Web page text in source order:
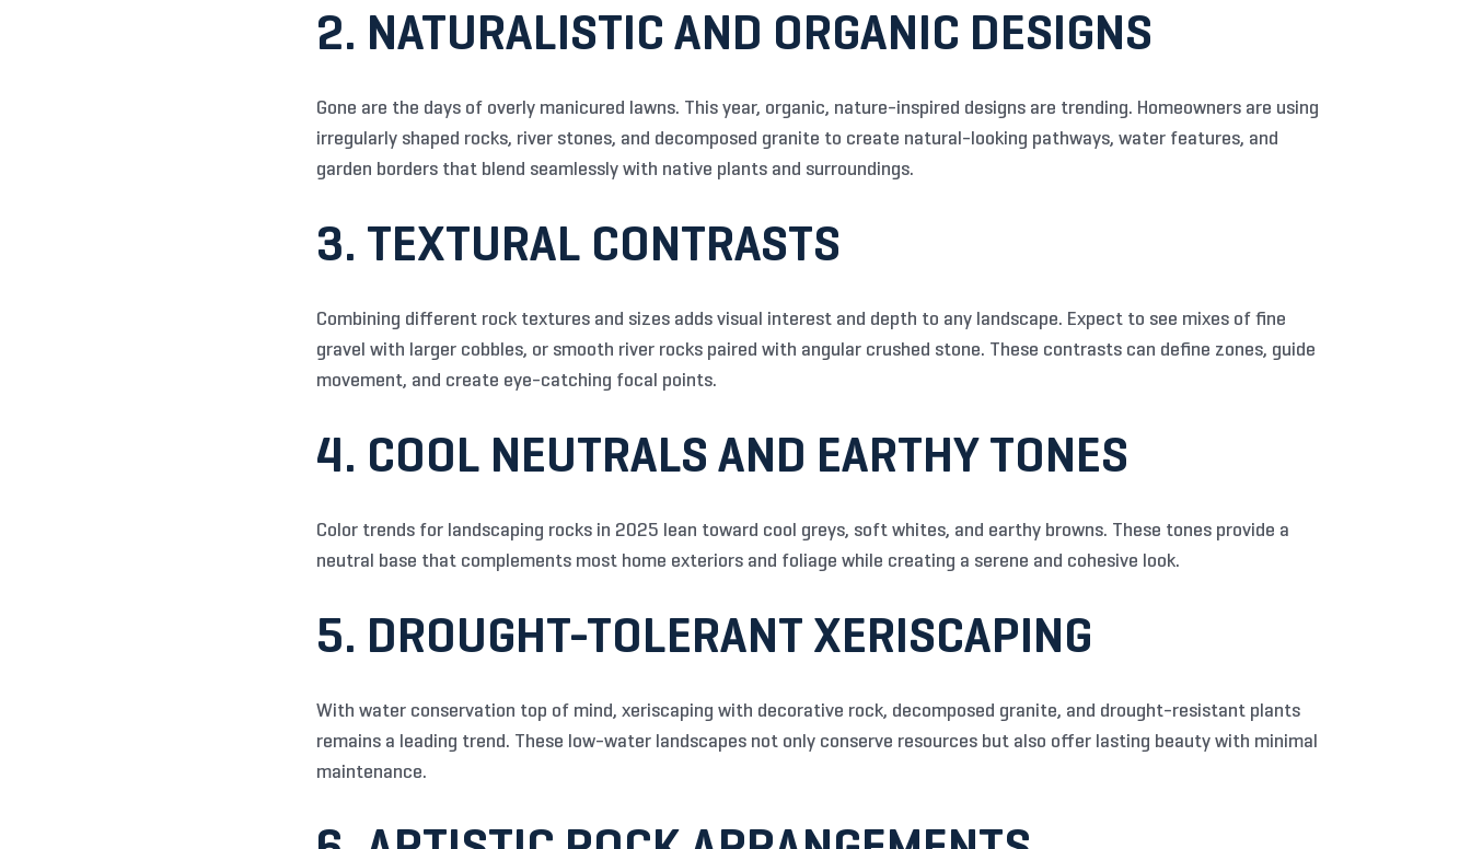
2. NATURALISTIC AND ORGANIC DESIGNS
Gone are the days of overly manicured lawns. This year, organic, nature-inspired designs are trending. Homeowners are using
irregularly shaped rocks, river stones, and decomposed granite to create natural-looking pathways, water features, and
garden borders that blend seamlessly with native plants and surroundings.
3. TEXTURAL CONTRASTS
Combining different rock textures and sizes adds visual interest and depth to any landscape. Expect to see mixes of fine
gravel with larger cobbles, or smooth river rocks paired with angular crushed stone. These contrasts can define zones, guide
movement, and create eye-catching focal points.
4. COOL NEUTRALS AND EARTHY TONES
Color trends for landscaping rocks in 2025 lean toward cool greys, soft whites, and earthy browns. These tones provide a
neutral base that complements most home exteriors and foliage while creating a serene and cohesive look.
5. DROUGHT-TOLERANT XERISCAPING
With water conservation top of mind, xeriscaping with decorative rock, decomposed granite, and drought-resistant plants
remains a leading trend. These low-water landscapes not only conserve resources but also offer lasting beauty with minimal
maintenance.